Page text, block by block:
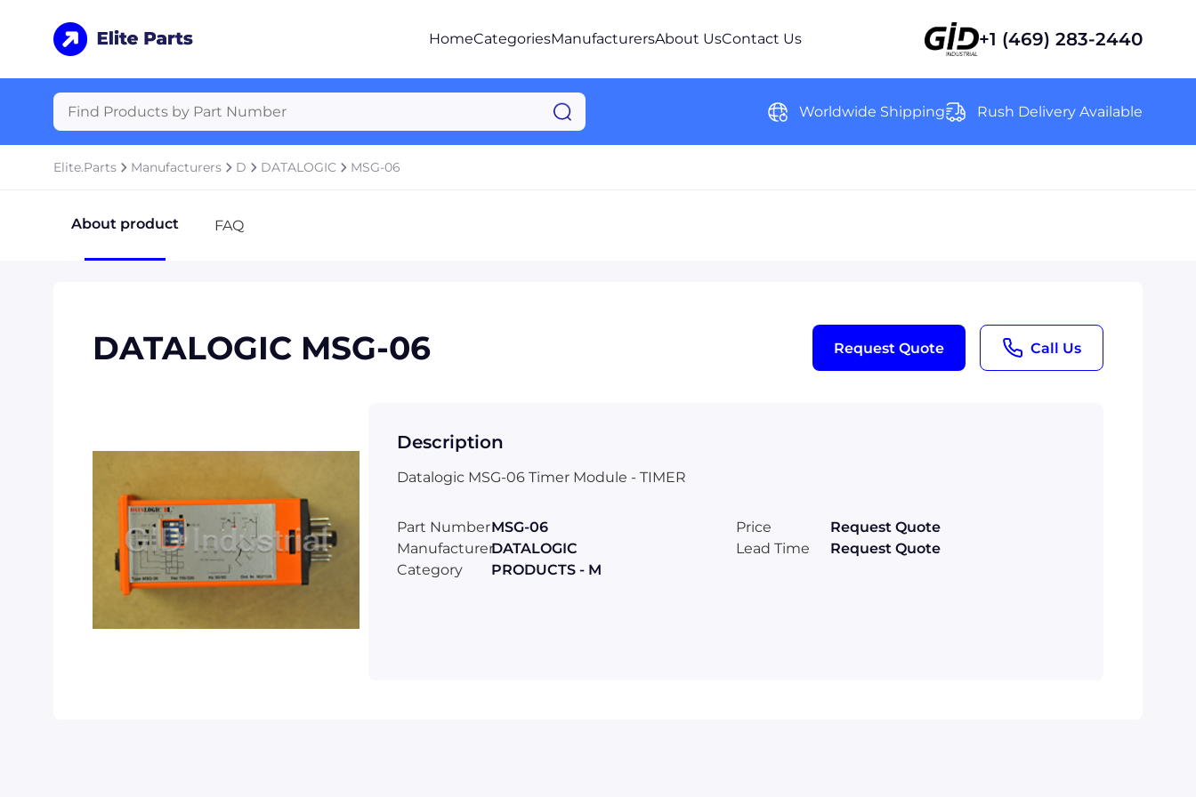
HomeCategoriesManufacturersAbout UsContact Us +1 (469) 283-2440
Worldwide Shipping Rush Delivery Available
Elite.Parts Manufacturers D DATALOGIC MSG-06
About product FAQ
DATALOGIC MSG-06 Request Quote Call Us
Description
Datalogic MSG-06 Timer Module - TIMER
Part NumberMSG-06 Price
Request Quote
ManufacturerDATALOGIC Lead Time
Request Quote
Category
PRODUCTS - M